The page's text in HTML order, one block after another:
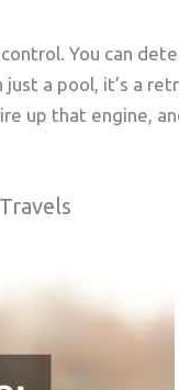
You can
a pool, it’s a
up that engine,